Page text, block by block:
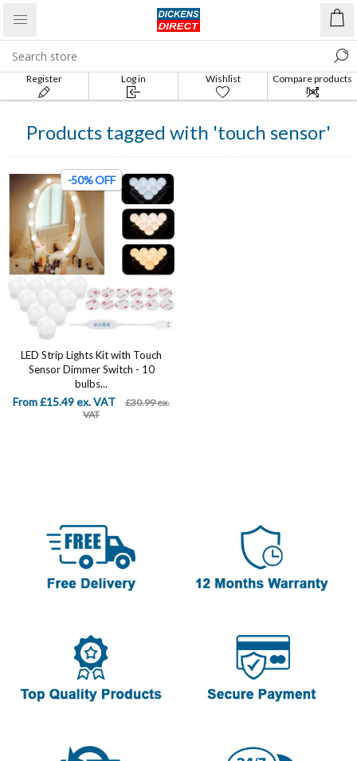
Register Log in Wishlist
Compare products
list
Products tagged with 'touch sensor'
-50% OFF
LED Strip Lights Kit with Touch
Sensor Dimmer Switch - 10
bulbs...
From £15.49 ex. VAT
£30.99 ex.
VAT